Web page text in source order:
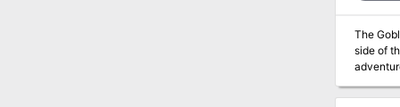
The
side of
south of
the farmers’